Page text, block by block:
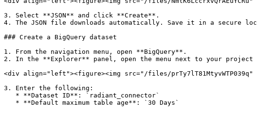
3. Select **JSON** and click **Create**.
4. The JSON file downloads automatically. Save it in a
### Create a BigQuery dataset
1. From the navigation menu, open **BigQuery**.
2. In the **Explorer** panel, open the menu next to your
<div align="left"><figure><img src="/files/
3. Enter the following: